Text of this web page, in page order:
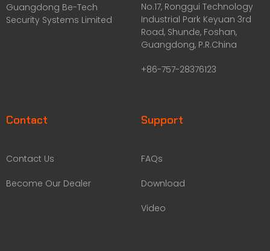
Guangdong Be-Tech
Security Systems Limited
No.17, Ronggui Technology
Industrial Park Keyuan 3rd
Road, Shunde, Foshan,
Guangdong, P.R.China
+86-757-28376123
Contact
Contact Us
Become Our Dealer
Support
FAQs
Download
Video